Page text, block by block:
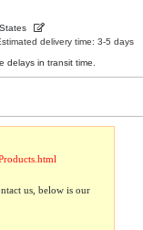
delivery time: 3-5 days
delays in transit time.
us, below is our